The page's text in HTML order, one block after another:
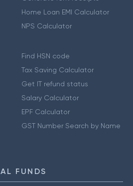
Home Loan EMI Calculator
NPS Calculator
Find HSN code
Tax Saving Calculator
Get IT refund status
Salary Calculator
EPF Calculator
GST Number Search by Name
FUNDS